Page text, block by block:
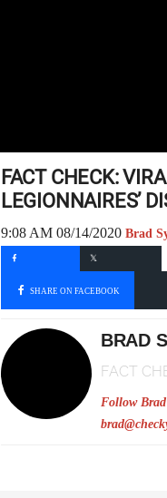
FACT CHECK:
LEGIONNAIRES’
9:08 AM 08/14/2020 Brad
SHARE ON FACEBOOK
BRAD
FACT
Follow